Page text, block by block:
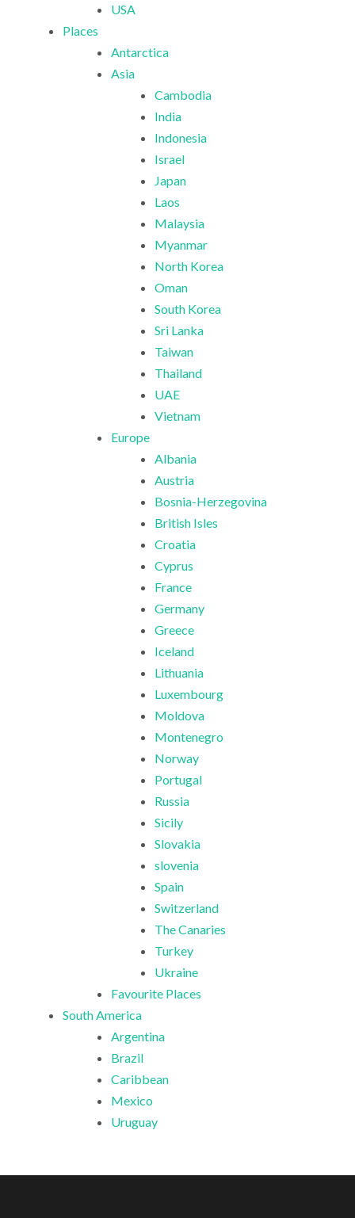
USA
Places
Antarctica
Asia
Cambodia
India
Indonesia
Israel
Japan
Laos
Malaysia
Myanmar
North Korea
Oman
South Korea
Sri Lanka
Taiwan
Thailand
UAE
Vietnam
Europe
Albania
Austria
Bosnia-Herzegovina
British Isles
Croatia
Cyprus
France
Germany
Greece
Iceland
Lithuania
Luxembourg
Moldova
Montenegro
Norway
Portugal
Russia
Sicily
Slovakia
slovenia
Spain
Switzerland
The Canaries
Turkey
Ukraine
Favourite Places
South America
Argentina
Brazil
Caribbean
Mexico
Uruguay